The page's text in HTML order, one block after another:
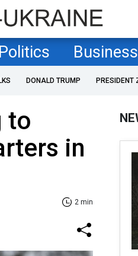
Politics Business
DONALD TRUMP PRESIDENT
to
in
2 min